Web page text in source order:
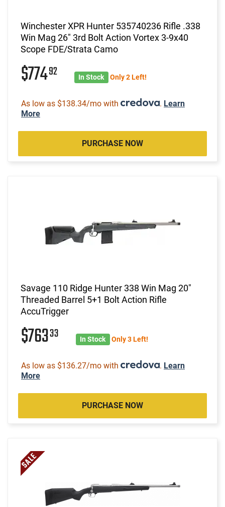
Winchester XPR Hunter 535740236 Rifle .338
Win Mag 26" 3rd Bolt Action Vortex 3-9x40
Scope FDE/Strata Camo
$77492 In Stock Only 2 Left!
As low as $138.34/mo with . Learn
More
PURCHASE NOW
Savage 110 Ridge Hunter 338 Win Mag 20"
Threaded Barrel 5+1 Bolt Action Rifle
AccuTrigger
$76333 In Stock Only 3 Left!
As low as $136.27/mo with . Learn
More
PURCHASE NOW